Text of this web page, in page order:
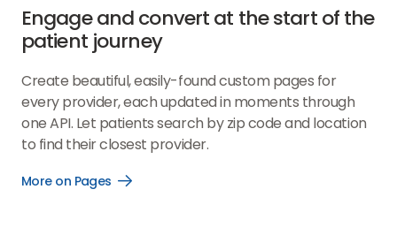
Engage and convert at the start of the
patient journey
Create beautiful, easily-found custom pages for
every provider, each updated in moments through
one API. Let patients search by zip code and location
to find their closest provider.
More on Pages
Open